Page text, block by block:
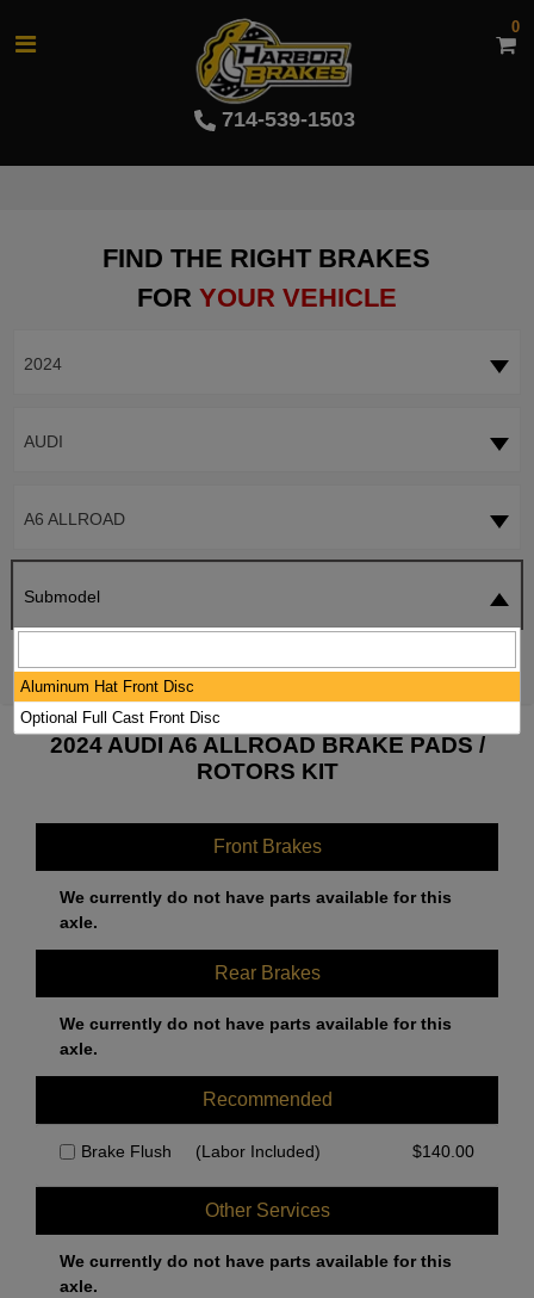
714-539-1503
0
FIND THE RIGHT BRAKES
FOR YOUR VEHICLE
2024
AUDI
A6 ALLROAD
Submodel
2024 AUDI A6 ALLROAD BRAKE PADS /
ROTORS KIT
Front Brakes
We currently do not have parts available for this
axle.
Rear Brakes
We currently do not have parts available for this
axle.
Recommended
Brake Flush (Labor Included) $140.00
Other Services
We currently do not have parts available for this
axle.
Aluminum Hat Front Disc
Optional Full Cast Front Disc